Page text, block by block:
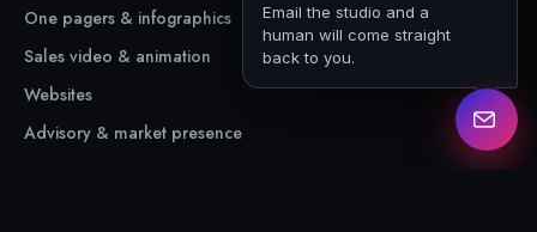
One pagers & infographics
Sales video & animation
Websites
Advisory & market presence
Free resources
Email the studio and a
human will come straight
back to you.